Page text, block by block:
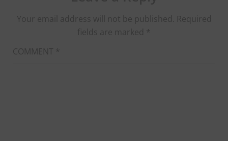
Your email address will not be published. Required
fields are marked *
COMMENT *